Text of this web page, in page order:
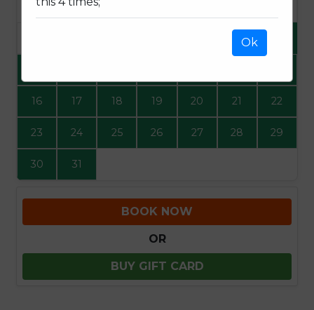
16 17 18 19 20 21 22
23 24 25 26 27 28 29
30 31
BOOK NOW
OR
BUY GIFT CARD
Ok